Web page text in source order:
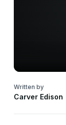
Written by
Carver Edison